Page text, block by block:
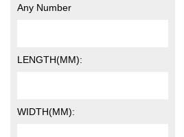
Any Number
LENGTH(MM):
WIDTH(MM):